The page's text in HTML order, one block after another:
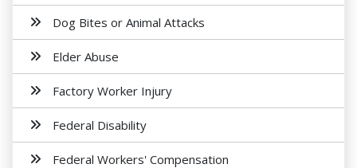
Dog Bites or Animal Attacks
Elder Abuse
Factory Worker Injury
Federal Disability
Federal Workers' Compensation